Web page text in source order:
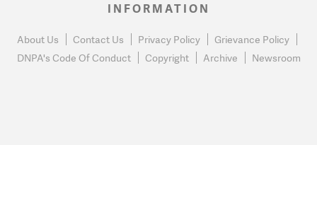
INFORMATION
About Us Contact Us Privacy Policy
Grievance Policy
DNPA's Code Of Conduct
Copyright Archive Newsroom